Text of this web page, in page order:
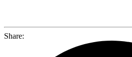
Share: